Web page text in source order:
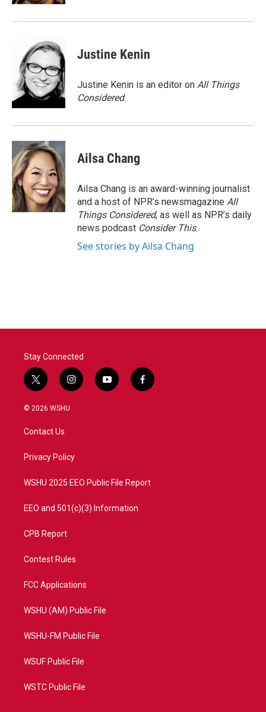
Justine Kenin
Justine Kenin is an editor on All Things
Considered.
Ailsa Chang
Ailsa Chang is an award-winning journalist
and a host of NPR’s newsmagazine All
Things Considered, as well as NPR’s daily
news podcast Consider This.
See stories by Ailsa Chang
Stay Connected
t
w
i
t
e
i
n
a
y
o
f
a
© 2026 WSHU
Contact Us
Privacy Policy
WSHU 2025 EEO Public File Report
EEO and 501(c)(3) Information
CPB Report
Contest Rules
FCC Applications
WSHU (AM) Public File
WSHU-FM Public File
WSUF Public File
WSTC Public File